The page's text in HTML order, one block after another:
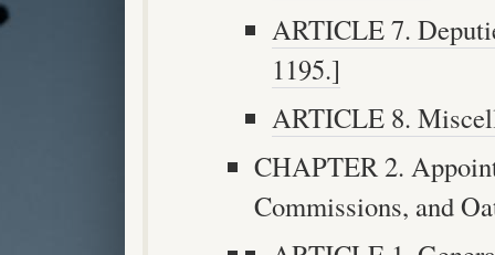
ARTICLE 7.
1195.]
ARTICLE 8.
CHAPTER 2.
Commissions, and